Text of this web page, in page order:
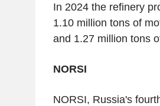
In 2024 the refinery
1.10 million tons of
and 1.27 million tons
NORSI
NORSI, Russia's